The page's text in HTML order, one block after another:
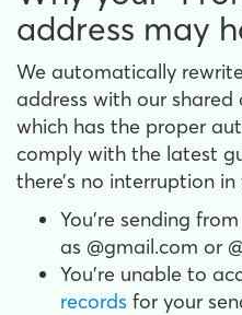
address may
We automatically
address with our shared
which has the proper
comply with the latest
there’s no interruption
You’re sending
as @gmail.com or
You’re unable to
records for your